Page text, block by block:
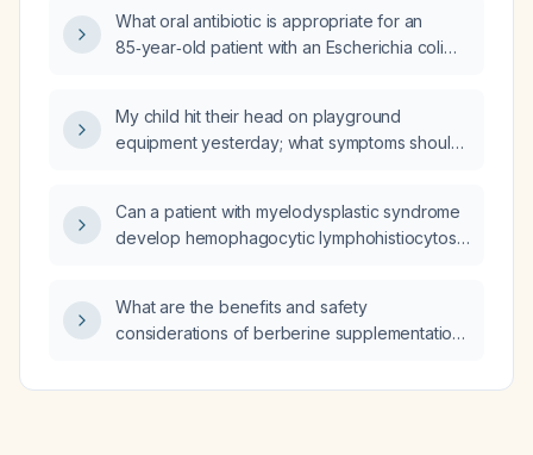
What oral antibiotic is appropriate for an
85‑year‑old patient with an Escherichia coli
infection, and has a glomerular filtration rate
of 45 mL/min?
My child hit their head on playground
equipment yesterday; what symptoms should I
Can a patient with myelodysplastic syndrome
develop hemophagocytic lymphohistiocytosis
What are the benefits and safety
considerations of berberine supplementation
type 2 diabetes, hyperlipidemia, or metabolic